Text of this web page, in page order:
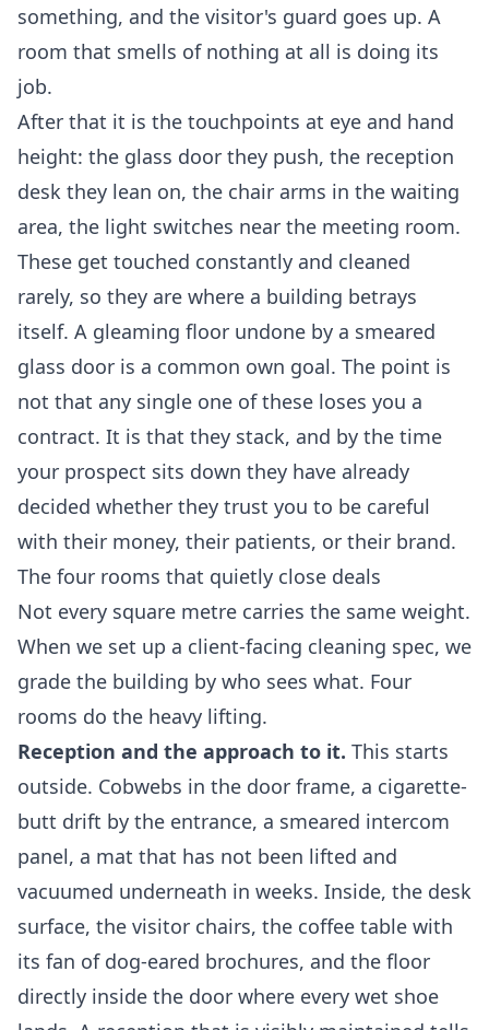
something, and the visitor's guard goes up. A
room that smells of nothing at all is doing its
job.
After that it is the touchpoints at eye and hand
height: the glass door they push, the reception
desk they lean on, the chair arms in the waiting
area, the light switches near the meeting room.
These get touched constantly and cleaned
rarely, so they are where a building betrays
itself. A gleaming floor undone by a smeared
glass door is a common own goal. The point is
not that any single one of these loses you a
contract. It is that they stack, and by the time
your prospect sits down they have already
decided whether they trust you to be careful
with their money, their patients, or their brand.
The four rooms that quietly close deals
Not every square metre carries the same weight.
When we set up a client-facing cleaning spec, we
grade the building by who sees what. Four
rooms do the heavy lifting.
Reception and the approach to it. This starts
outside. Cobwebs in the door frame, a cigarette-
butt drift by the entrance, a smeared intercom
panel, a mat that has not been lifted and
vacuumed underneath in weeks. Inside, the desk
surface, the visitor chairs, the coffee table with
its fan of dog-eared brochures, and the floor
directly inside the door where every wet shoe